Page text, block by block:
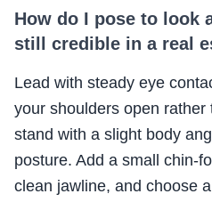
How do I pose to look
still credible in a real
Lead with steady eye
your shoulders open rather
stand with a slight body
posture. Add a small chin-
clean jawline, and choose